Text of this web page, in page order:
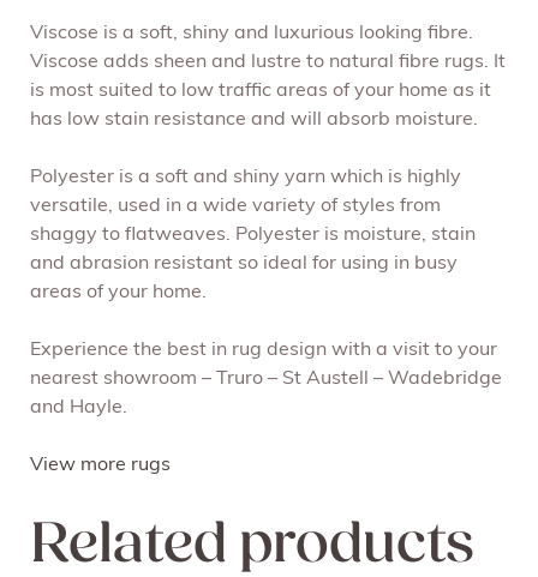
Viscose is a soft, shiny and luxurious looking fibre.
Viscose adds sheen and lustre to natural fibre rugs. It
is most suited to low traffic areas of your home as it
has low stain resistance and will absorb moisture.
Polyester is a soft and shiny yarn which is highly
versatile, used in a wide variety of styles from
shaggy to flatweaves. Polyester is moisture, stain
and abrasion resistant so ideal for using in busy
areas of your home.
Experience the best in rug design with a visit to your
nearest showroom – Truro – St Austell – Wadebridge
and Hayle.
View more rugs
Related products